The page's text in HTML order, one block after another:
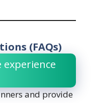
(FAQs)
and provide